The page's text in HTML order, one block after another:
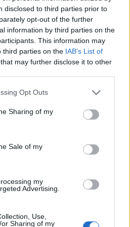
disclosed to third parties prior to
opt-out of the further
information by third parties on the
This information may
third parties on the IAB’s List of
that may further disclose it to other
Opt Outs
Sharing of my
Sale of my
my
Advertising.
Use,
Sharing of my
causes from LGBTQ
incarceration,
release, Lil Nas X
Dolly Parton’s ‘Jolene’
Lounge.